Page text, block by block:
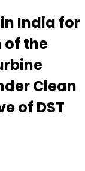
India for
of the
Clean
of DST